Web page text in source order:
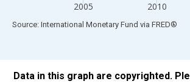
2005 2010
End of interactive chart.
Source: International Monetary Fund via FRED®
Data in this graph are copyrighted.